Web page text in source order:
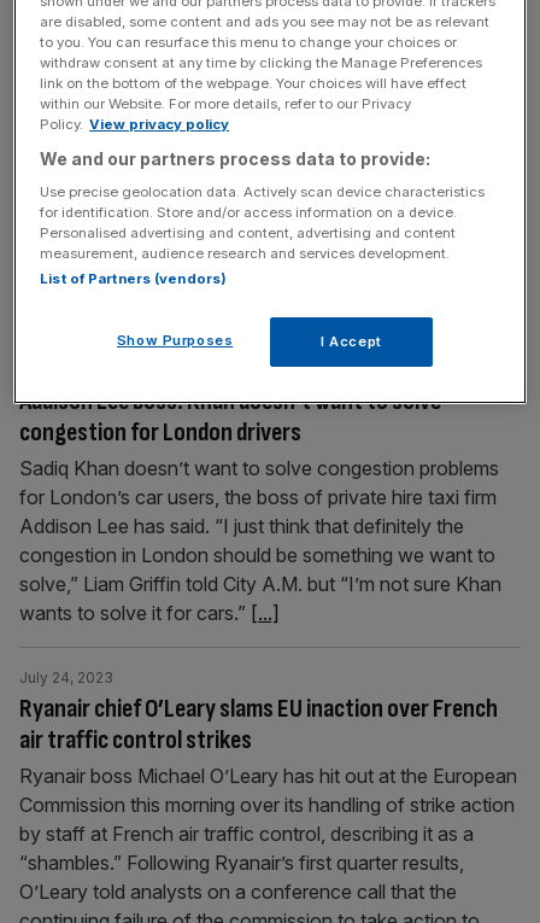
Amazon Warhammer deal spurs Games Workshop to
record £170m profit
July 25, 2023
Warhammer-maker Games Workshop saw bumper profits
this morning as it benefitted from a major December deal
with Amazon to turn its popular wargame into a TV series.
Profits rose from £156m to £170.6m for the year ending in
May, which the firm said was the highest it had “generated
Addison Lee boss: Khan doesn’t want to solve
congestion for London drivers
Sadiq Khan doesn’t want to solve congestion problems
for London’s car users, the boss of private hire taxi firm
Addison Lee has said. “I just think that definitely the
congestion in London should be something we want to
solve,” Liam Griffin told City A.M. but “I’m not sure Khan
wants to solve it for cars.” [...]
Ryanair chief O’Leary slams EU inaction over French
air traffic control strikes
July 24, 2023
Ryanair boss Michael O’Leary has hit out at the European
Commission this morning over its handling of strike action
by staff at French air traffic control, describing it as a
“shambles.” Following Ryanair’s first quarter results,
O’Leary told analysts on a conference call that the
are disabled, some content and ads you see may not be as relevant
to you. You can resurface this menu to change your choices or
withdraw consent at any time by clicking the Manage Preferences
link on the bottom of the webpage. Your choices will have effect
within our Website. For more details, refer to our Privacy
Policy. View privacy policy
We and our partners process data to provide:
Use precise geolocation data. Actively scan device characteristics
for identification. Store and/or access information on a device.
Personalised advertising and content, advertising and content
measurement, audience research and services development.
List of Partners (vendors)
Show Purposes I Accept